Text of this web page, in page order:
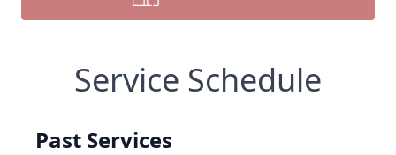
Service Schedule
Past Services